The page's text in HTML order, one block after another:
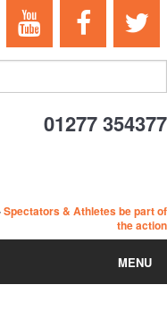
01277 354377
Spectators & Athletes be part of
the action
MENU